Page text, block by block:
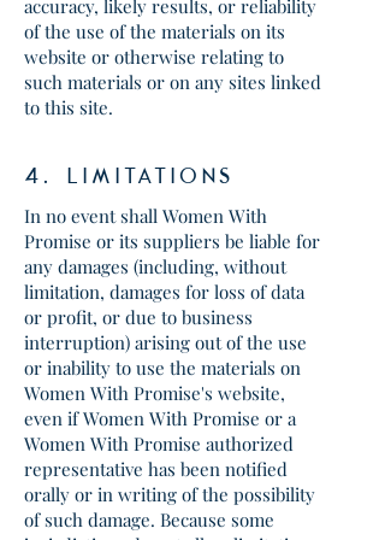
accuracy, likely results, or reliability
of the use of the materials on its
website or otherwise relating to
such materials or on any sites linked
to this site.
4. lIMITATIONS
In no event shall Women With
Promise or its suppliers be liable for
any damages (including, without
limitation, damages for loss of data
or profit, or due to business
interruption) arising out of the use
or inability to use the materials on
Women With Promise's website,
even if Women With Promise or a
Women With Promise authorized
representative has been notified
orally or in writing of the possibility
of such damage. Because some